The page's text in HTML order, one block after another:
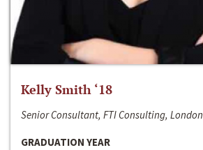
Kelly Smith ‘18
Senior Consultant, FTI Consulting, London
GRADUATION YEAR